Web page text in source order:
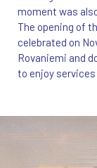
moment was
The opening of
celebrated on
Rovaniemi and
to enjoy